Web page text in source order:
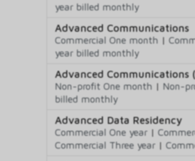
year billed monthly
Advanced Communications
Commercial One month |
year billed monthly
Advanced
Non-profit One month | Non-
billed monthly
Advanced Data Residency
Commercial One year |
Commercial Three year |